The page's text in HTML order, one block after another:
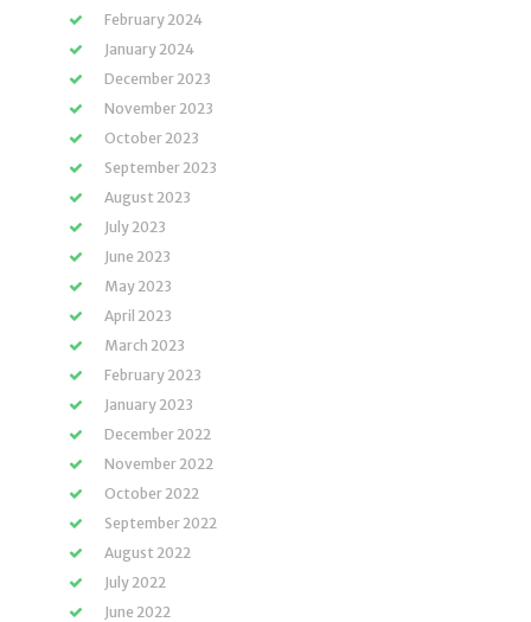
February 2024
January 2024
December 2023
November 2023
October 2023
September 2023
August 2023
July 2023
June 2023
May 2023
April 2023
March 2023
February 2023
January 2023
December 2022
November 2022
October 2022
September 2022
August 2022
July 2022
June 2022